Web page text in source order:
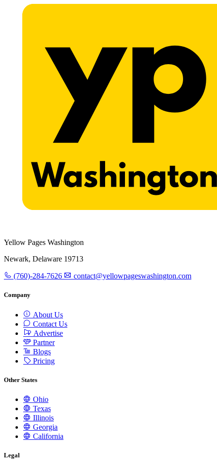
Yellow Pages Washington
Newark, Delaware 19713
(760)-284-7626 contact@yellowpageswashington.com
Company
About Us
Contact Us
Advertise
Partner
Blogs
Pricing
Other States
Ohio
Texas
Illinois
Georgia
California
Legal